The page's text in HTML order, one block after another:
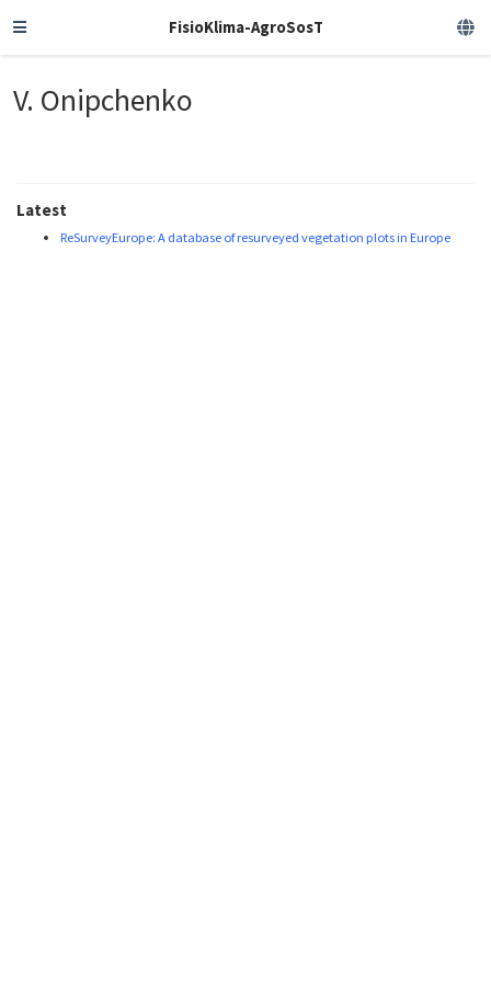
FisioKlima-AgroSosT
V. Onipchenko
Latest
ReSurveyEurope: A database of resurveyed vegetation plots in Europe